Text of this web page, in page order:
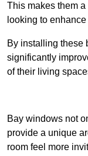
This makes them
looking to
By installing these
significantly
of their living
Bay windows not
provide a unique
room feel more